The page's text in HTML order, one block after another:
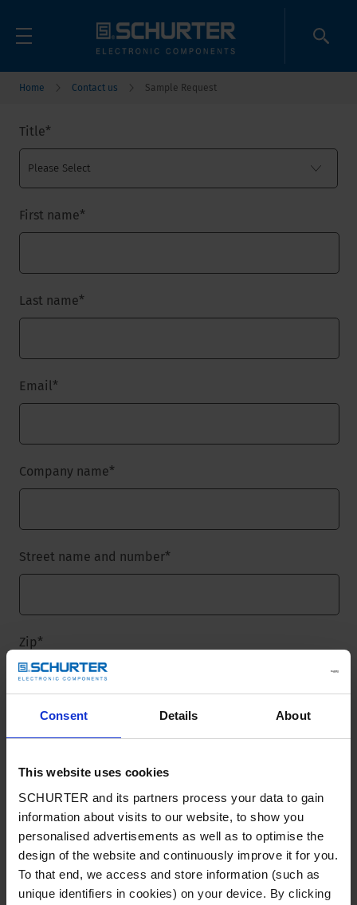
Consent Details About
This website uses cookies
SCHURTER and its partners process your data to gain
information about visits to our website, to show you
personalised advertisements as well as to optimise the
design of the website and continuously improve it for you.
To that end, we access and store information (such as
unique identifiers in cookies) on your device. By clicking
Home Contact us Sample Request
Title*
First name*
Last name*
Email*
Company name*
Street name and number*
Zip*
Country*
Phone